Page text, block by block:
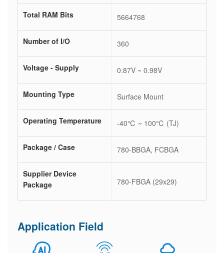
Total RAM Bits 5664768
Number of I/O 360
Voltage - Supply 0.87V ~ 0.98V
Mounting Type Surface Mount
Operating Temperature -40℃ ~ 100℃ (TJ)
Package / Case 780-BBGA, FCBGA
Supplier Device
Package
780-FBGA (29x29)
Application Field